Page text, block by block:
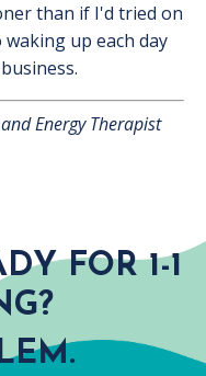
than if I'd tried on
up each day
Energy Therapist
FOR 1-1